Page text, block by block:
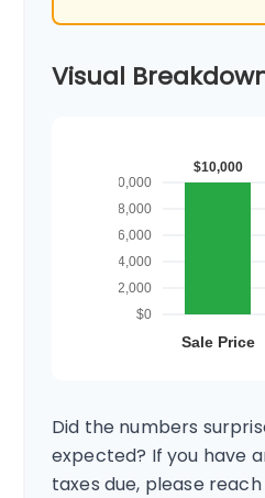
Visual
Did the numbers
expected? If you have
taxes due, please